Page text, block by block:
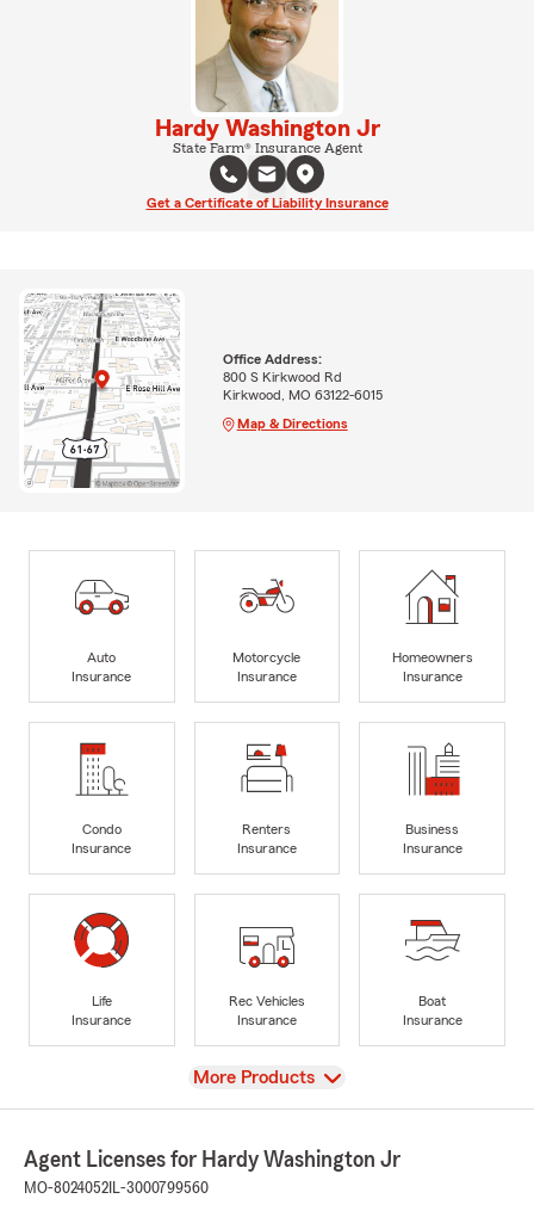
Hardy Washington Jr
State Farm® Insurance Agent
Get a Certificate of Liability Insurance
Office Address:
800 S Kirkwood Rd
Kirkwood, MO 63122-6015
Map & Directions
Auto
Insurance
Motorcycle
Insurance
Homeowners
Insurance
Condo
Insurance
Renters
Insurance
Business
Insurance
Life
Insurance
Rec Vehicles
Insurance
Boat
Insurance
View
More Products
Agent Licenses for Hardy Washington Jr
MO-8024052 IL-3000799560